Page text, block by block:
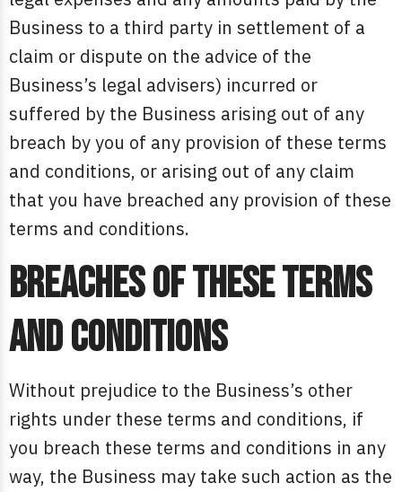
Business to a third party in settlement of a
claim or dispute on the advice of the
Business’s legal advisers) incurred or
suffered by the Business arising out of any
breach by you of any provision of these terms
and conditions, or arising out of any claim
that you have breached any provision of these
terms and conditions.
Breaches of these terms
and conditions
Without prejudice to the Business’s other
rights under these terms and conditions, if
you breach these terms and conditions in any
way, the Business may take such action as the